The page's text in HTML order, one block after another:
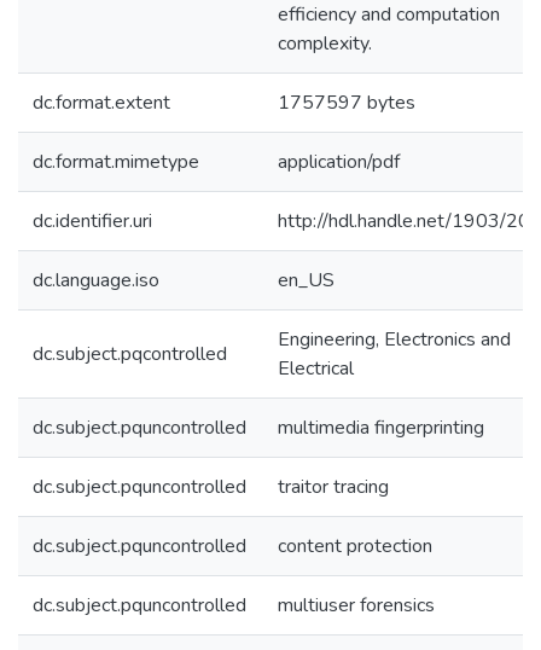
efficiency and computation
complexity.
dc.format.extent 1757597 bytes
dc.format.mimetype application/pdf
dc.identifier.uri http://hdl.handle.net/1903/
dc.language.iso en_US
dc.subject.pqcontrolled
Engineering, Electronics and
Electrical
dc.subject.pquncontrolled multimedia fingerprinting
dc.subject.pquncontrolled traitor tracing
dc.subject.pquncontrolled content protection
dc.subject.pquncontrolled multiuser forensics